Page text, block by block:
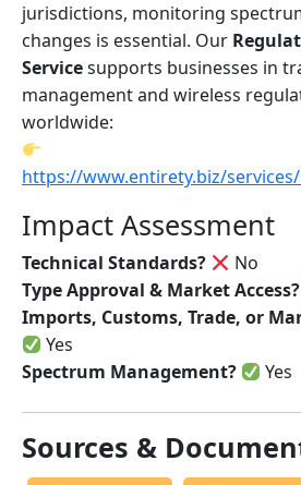
jurisdictions, monitoring
changes is essential. Our
Servicesupports businesses in
management and wireless
worldwide:
https://www.entirety.biz/
Impact Assessment
Technical Standards?
No
Type Approval & Market Access?
Imports, Customs, Trade, or
Yes
Spectrum Management?
Yes
Sources &